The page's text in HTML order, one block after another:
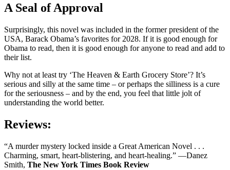
A Seal of Approval
Surprisingly, this novel was included in the former president of the
USA, Barack Obama’s favorites for 2028. If it is good enough for
Obama to read, then it is good enough for anyone to read and add to
their list.
Why not at least try ‘The Heaven & Earth Grocery Store’? It’s
serious and silly at the same time – or perhaps the silliness is a cure
for the seriousness – and by the end, you feel that little jolt of
understanding the world better.
Reviews:
“A murder mystery locked inside a Great American Novel . . .
Charming, smart, heart-blistering, and heart-healing.” —Danez
Smith, The New York Times Book Review